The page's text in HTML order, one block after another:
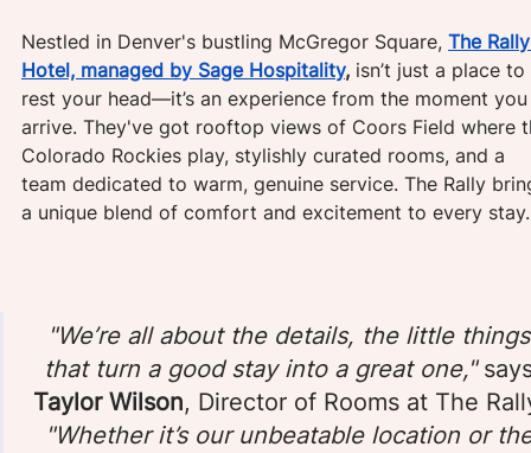
Nestled in Denver's bustling McGregor Square, The
Hotel, managed by Sage Hospitality, isn’t just a place to
rest your head—it’s an experience from the moment
arrive. They've got rooftop views of Coors Field where
Colorado Rockies play, stylishly curated rooms, and a
team dedicated to warm, genuine service. The Rally
a unique blend of comfort and excitement to every stay.
"We’re all about the details, the little
that turn a good stay into a great one,"
Taylor Wilson, Director of Rooms at The
"Whether it’s our unbeatable location or